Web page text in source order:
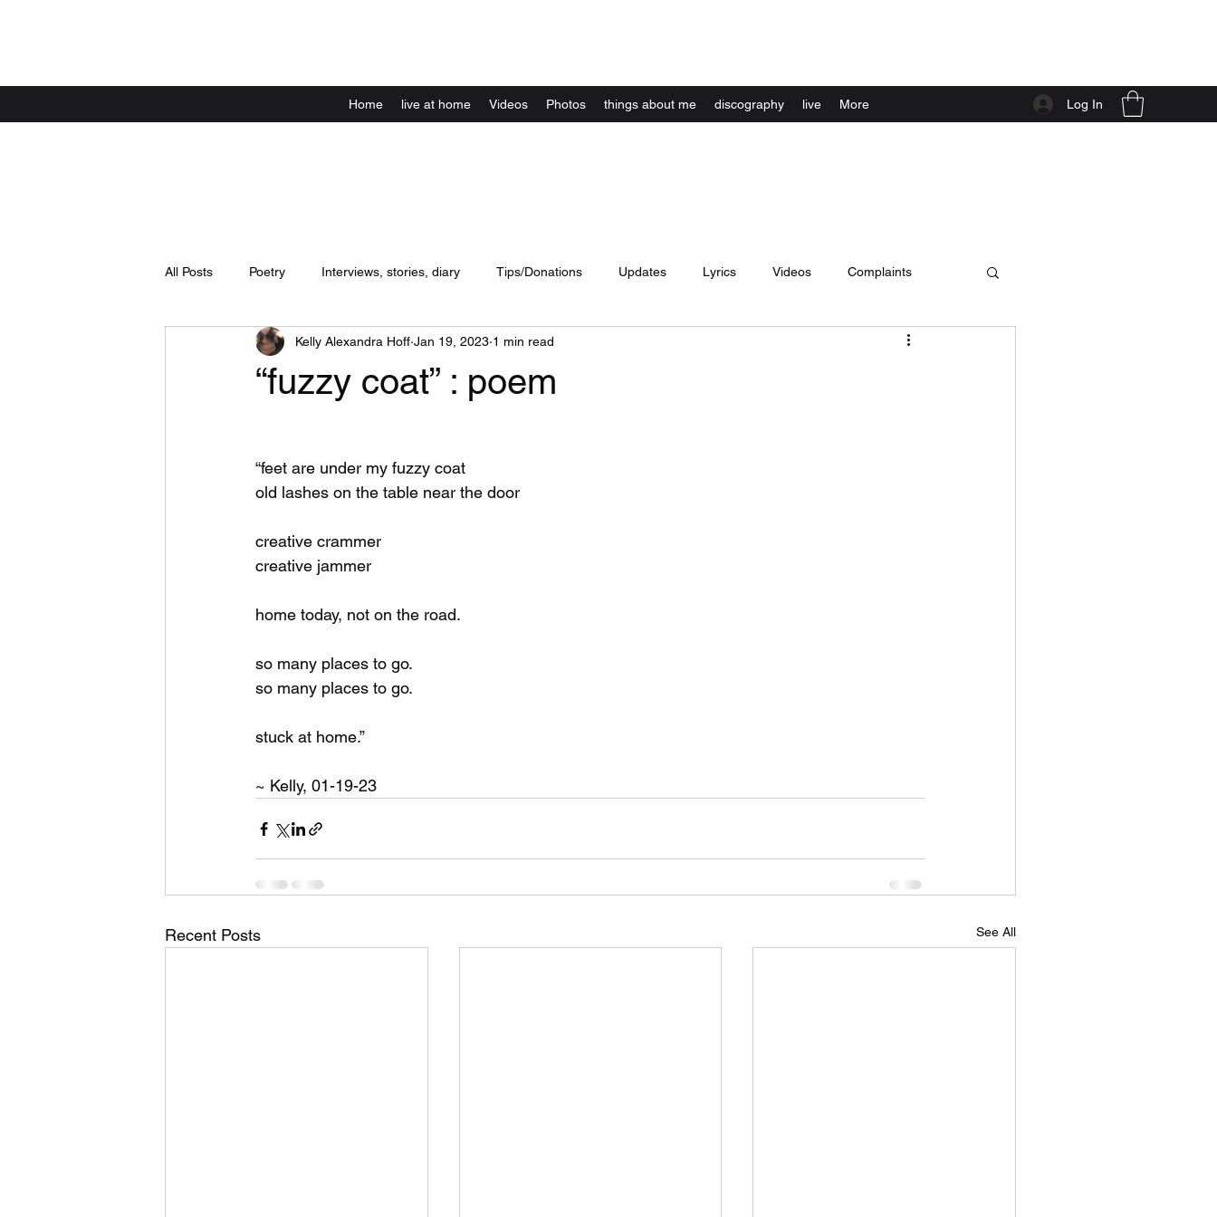
Home live at home Videos Photos things about me discography live More Log In
All Posts Poetry Interviews, stories, diary Tips/Donations Updates Lyrics Videos Complaints
Announcements live shows / concerts website live at home
“fuzzy coat” : poem
Kelly Alexandra Hoff Jan 19, 2023 1 min read
“feet are under my fuzzy coat
old lashes on the table near the door
creative crammer
creative jammer
home today, not on the road.
so many places to go.
so many places to go.
stuck at home.”
~ Kelly, 01-19-23
Recent Posts See All